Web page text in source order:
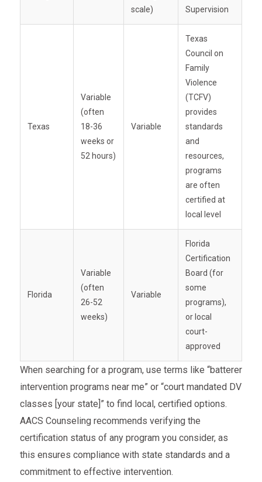
scale)
Supervision
Texas
Variable
(often
18-36
weeks or
52 hours)
Variable
Texas
Council on
Family
Violence
(TCFV)
provides
standards
and
resources,
programs
are often
certified at
local level
Florida
Variable
(often
26-52
weeks)
Variable
Florida
Certification
Board (for
some
programs),
or local
court-
approved
When searching for a program, use terms like “batterer
intervention programs near me” or “court mandated DV
classes [your state]” to find local, certified options.
AACS Counseling recommends verifying the
certification status of any program you consider, as
this ensures compliance with state standards and a
commitment to effective intervention.